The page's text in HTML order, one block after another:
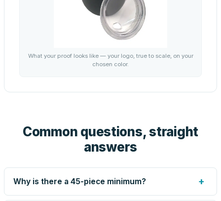
What your proof looks like — your logo, true to scale, on your
chosen color.
Common questions, straight
answers
Why is there a 45-piece minimum? +